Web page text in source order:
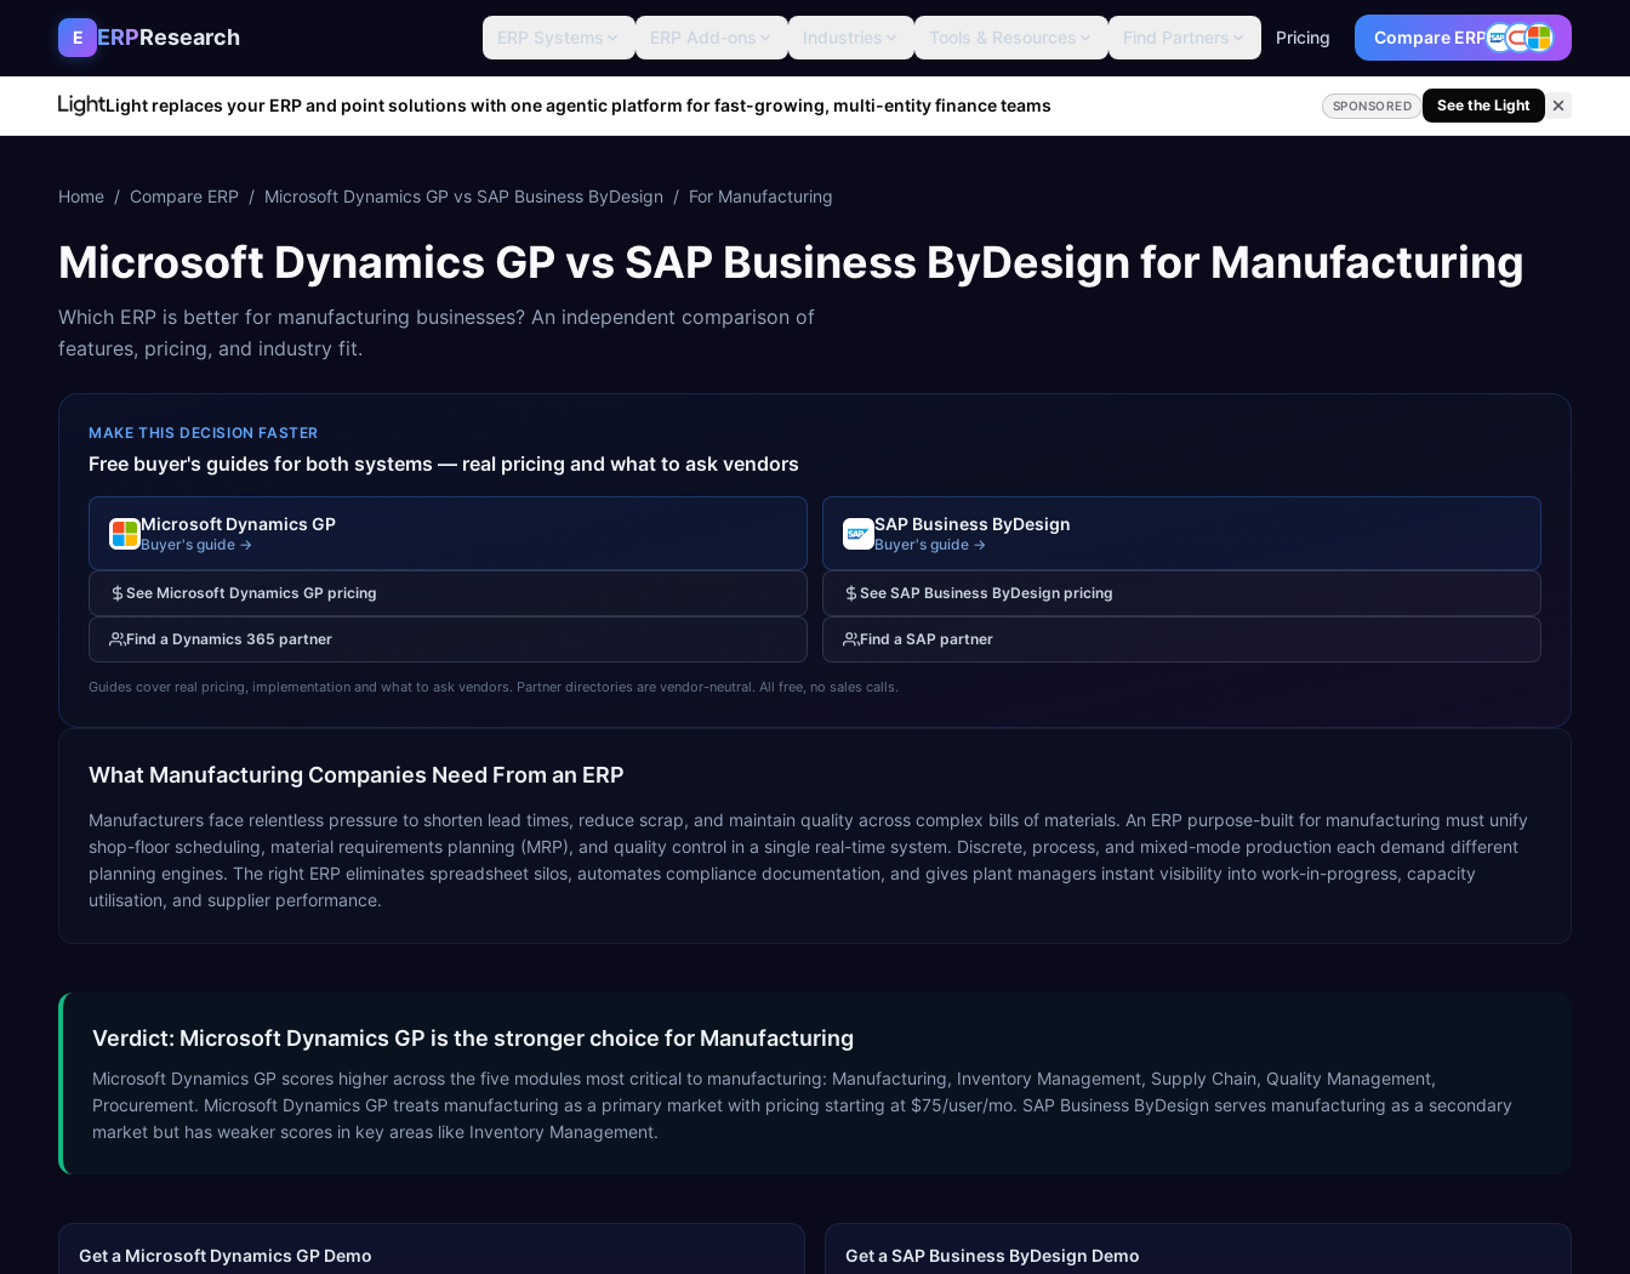
Skip to content
E ERPResearch ERP Systems ERP Add-ons Industries Tools & Resources Find Partners Pricing Compare ERP
Light replaces your ERP and point solutions with one agentic platform for fast-growing, multi-entity finance teams SPONSORED See the Light
Home / Compare ERP / Microsoft Dynamics GP vs SAP Business ByDesign / For Manufacturing
Microsoft Dynamics GP vs SAP Business ByDesign for Manufacturing
Which ERP is better for manufacturing businesses? An independent comparison of
features, pricing, and industry fit.
MAKE THIS DECISION FASTER
Free buyer's guides for both systems — real pricing and what to ask vendors
Microsoft Dynamics GP
Buyer's guide →
See Microsoft Dynamics GP pricing
Find a Dynamics 365 partner
SAP Business ByDesign
Buyer's guide →
See SAP Business ByDesign pricing
Find a SAP partner
Guides cover real pricing, implementation and what to ask vendors. Partner directories are vendor-neutral. All free, no sales calls.
What Manufacturing Companies Need From an ERP
Manufacturers face relentless pressure to shorten lead times, reduce scrap, and maintain quality across complex bills of materials. An ERP purpose-built for manufacturing must unify
shop-floor scheduling, material requirements planning (MRP), and quality control in a single real-time system. Discrete, process, and mixed-mode production each demand different
planning engines. The right ERP eliminates spreadsheet silos, automates compliance documentation, and gives plant managers instant visibility into work-in-progress, capacity
utilisation, and supplier performance.
Verdict: Microsoft Dynamics GP is the stronger choice for Manufacturing
Microsoft Dynamics GP scores higher across the five modules most critical to manufacturing: Manufacturing, Inventory Management, Supply Chain, Quality Management,
Procurement. Microsoft Dynamics GP treats manufacturing as a primary market with pricing starting at $75/user/mo. SAP Business ByDesign serves manufacturing as a secondary
market but has weaker scores in key areas like Inventory Management.
Get a Microsoft Dynamics GP Demo Get aSAP Business ByDesign Demo